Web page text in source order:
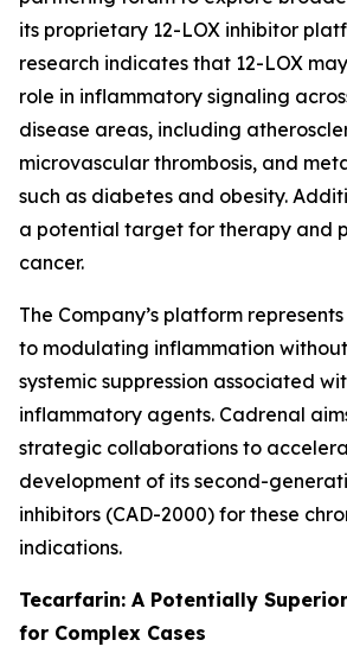
its proprietary 12-LOX inhibitor
research indicates that 12-LOX
role in inflammatory signaling
disease areas, including
microvascular thrombosis, and
such as diabetes and obesity.
a potential target for therapy and
cancer.
The Company’s platform
to modulating inflammation
systemic suppression associated
inflammatory agents. Cadrenal
strategic collaborations to
development of its second-
inhibitors (CAD-2000) for these
indications.
Tecarfarin: A Potentially
for Complex Cases